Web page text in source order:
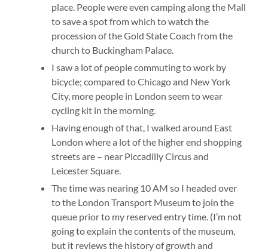
place. People were even camping along the Mall
to save a spot from which to watch the
procession of the Gold State Coach from the
church to Buckingham Palace.
I saw a lot of people commuting to work by
bicycle; compared to Chicago and New York
City, more people in London seem to wear
cycling kit in the morning.
Having enough of that, I walked around East
London where a lot of the higher end shopping
streets are – near Piccadilly Circus and
Leicester Square.
The time was nearing 10 AM so I headed over
to the London Transport Museum to join the
queue prior to my reserved entry time. (I’m not
going to explain the contents of the museum,
but it reviews the history of growth and